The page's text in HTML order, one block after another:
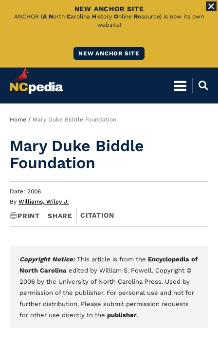
Skip
NEW ANCHOR SITE
ANCHOR (A North Carolina History Online Resource) is now its own
website!
NEW ANCHOR SITE
Breadcrumb
Home Mary Duke Biddle Foundation
Mary Duke Biddle
Foundation
Date: 2006
By Williams, Wiley J.
PRINT SHARE CITATION
Copyright Notice: This article is from the Encyclopedia of
North Carolina edited by William S. Powell. Copyright ©
2006 by the University of North Carolina Press. Used by
permission of the publisher. For personal use and not for
further distribution. Please submit permission requests
for other use directly to the publisher.